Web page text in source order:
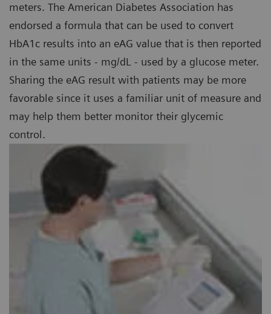
meters. The American Diabetes Association has
endorsed a formula that can be used to convert
HbA1c results into an eAG value that is then reported
in the same units - mg/dL - used by a glucose meter.
Sharing the eAG result with patients may be more
favorable since it uses a familiar unit of measure and
may help them better monitor their glycemic
control.